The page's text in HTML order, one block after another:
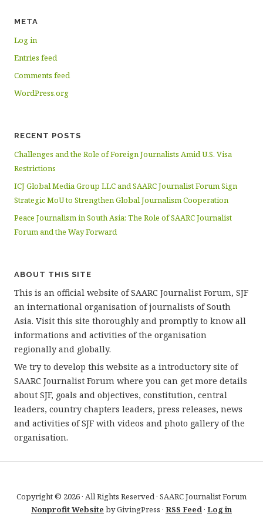
META
Log in
Entries feed
Comments feed
WordPress.org
RECENT POSTS
Challenges and the Role of Foreign Journalists Amid U.S. Visa
Restrictions
ICJ Global Media Group LLC and SAARC Journalist Forum Sign
Strategic MoU to Strengthen Global Journalism Cooperation
Peace Journalism in South Asia: The Role of SAARC Journalist
Forum and the Way Forward
ABOUT THIS SITE
This is an official website of SAARC Journalist Forum, SJF
an international organisation of journalists of South
Asia. Visit this site thoroughly and promptly to know all
informations and activities of the organisation
regionally and globally.
We try to develop this website as a introductory site of
SAARC Journalist Forum where you can get more details
about SJF, goals and objectives, constitution, central
leaders, country chapters leaders, press releases, news
and activities of SJF with videos and photo gallery of the
organisation.
Copyright © 2026 · All Rights Reserved · SAARC Journalist Forum
Nonprofit Website by GivingPress · RSS Feed· Log in